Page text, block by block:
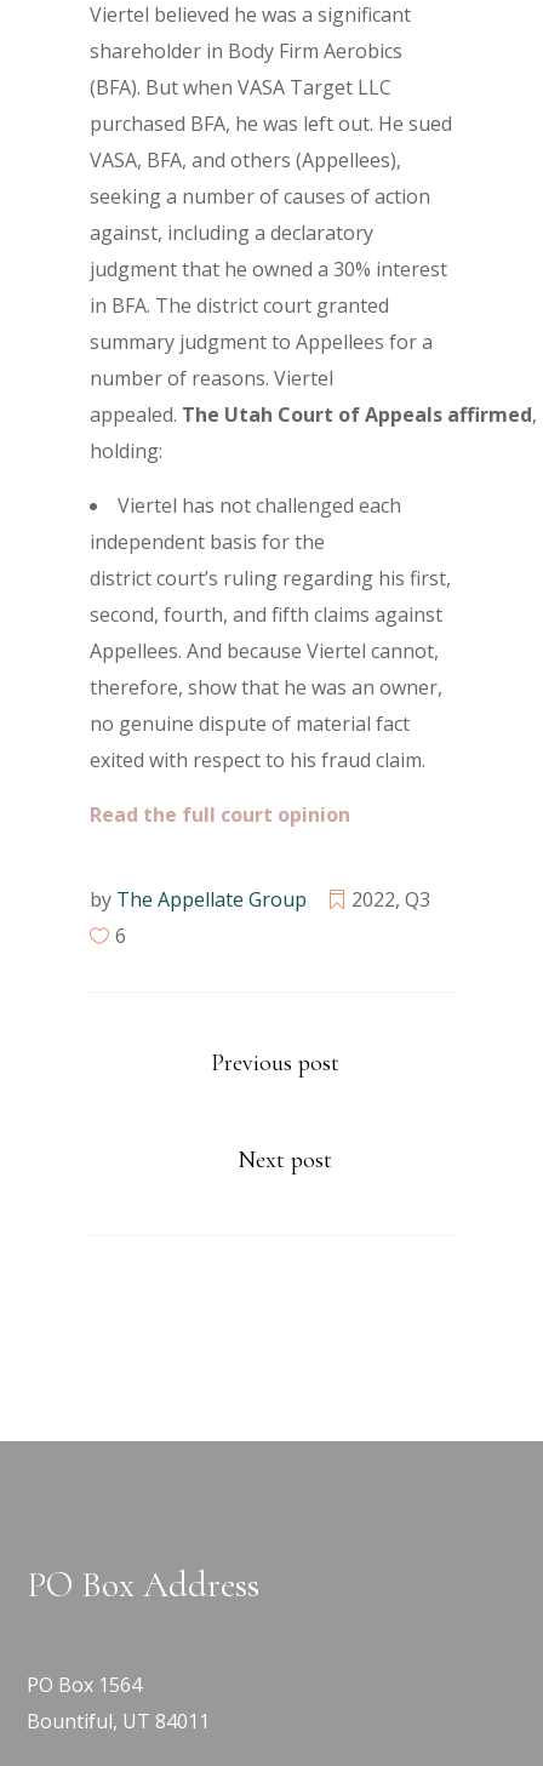
Viertel believed he was a significant
shareholder in Body Firm Aerobics
(BFA). But when VASA Target LLC
purchased BFA, he was left out. He sued
VASA, BFA, and others (Appellees),
seeking a number of causes of action
against, including a declaratory
judgment that he owned a 30% interest
in BFA. The district court granted
summary judgment to Appellees for a
number of reasons. Viertel
appealed. The Utah Court of Appeals affirmed,
holding:
Viertel has not challenged each
independent basis for the
district court’s ruling regarding his first,
second, fourth, and fifth claims against
Appellees. And because Viertel cannot,
therefore, show that he was an owner,
no genuine dispute of material fact
exited with respect to his fraud claim.
Read the full court opinion
by The Appellate Group 2022, Q3
6
Previous post
Next post
PO Box Address
PO Box 1564
Bountiful, UT 84011